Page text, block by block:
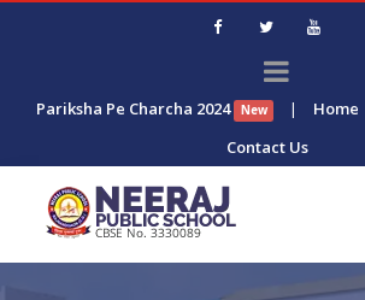
Pariksha Pe Charcha 2024 New | Home
Contact Us